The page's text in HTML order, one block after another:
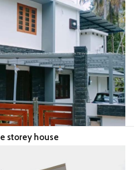
storey house